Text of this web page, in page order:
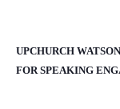
UPCHURCH
FOR SPEAKING